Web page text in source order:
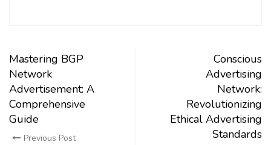
Mastering BGP
Network
Advertisement: A
Comprehensive
Guide
Previous Post
Conscious
Advertising
Network:
Revolutionizing
Ethical Advertising
Standards